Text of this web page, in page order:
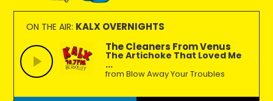
KALX
90.7FM
Berkeley
Ordinary
people
making
extraordinary
radio.
ON THE AIR: KALX OVERNIGHTS
The Cleaners From Venus
The Artichoke That Loved Me
...
from Blow Away Your Troubles